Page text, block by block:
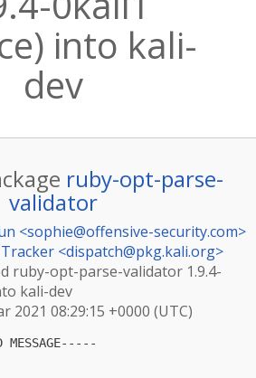
into kali-
dev
ruby-opt-parse-
validator
<sophie@offensive-security.com>
<dispatch@pkg.kali.org>
ruby-opt-parse-validator 1.9.4-
kali-dev
2021 08:29:15 +0000 (UTC)
MESSAGE-----